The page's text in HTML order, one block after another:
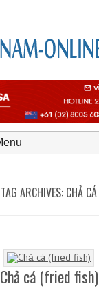
TAG ARCHIVES: CHẢ CÁ
Chả cá (fried fish)